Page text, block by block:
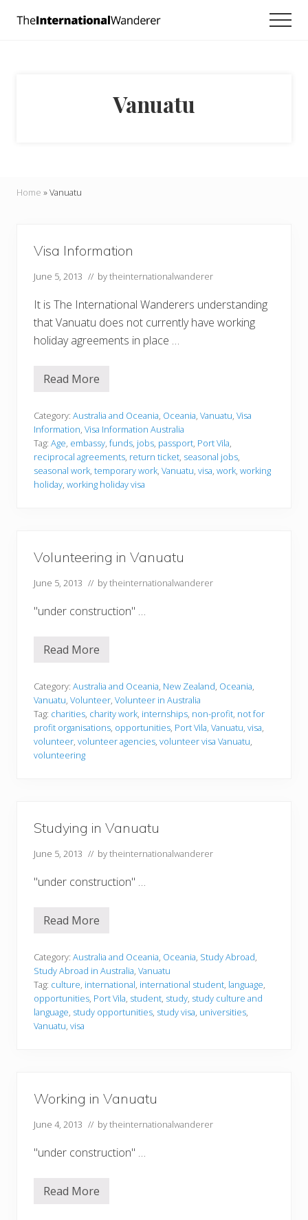
and
doers.
Vanuatu
Home »Vanuatu
Visa Information
June 5, 2013 // bytheinternationalwanderer
It is The International Wanderers understanding
that Vanuatu does not currently have working
holiday agreements in place …
V
a
I
n
f
o
r
m
Read More
Category: Australia and Oceania, Oceania, Vanuatu, Visa
Information, Visa Information Australia
Tag: Age, embassy, funds, jobs, passport, Port Vila,
reciprocal agreements, return ticket, seasonal jobs,
seasonal work, temporary work, Vanuatu, visa, work, working
holiday, working holiday visa
Volunteering in Vanuatu
June 5, 2013 // bytheinternationalwanderer
"under construction" …
V
u
n
t
e
e
r
i
n
a
Read More
Category: Australia and Oceania, New Zealand, Oceania,
Vanuatu, Volunteer, Volunteer in Australia
Tag: charities, charity work, internships, non-profit, not for
profit organisations, opportunities, Port Vila, Vanuatu, visa,
volunteer, volunteer agencies, volunteer visa Vanuatu,
volunteering
Studying in Vanuatu
June 5, 2013 // bytheinternationalwanderer
"under construction" …
S
d
y
i
n
g
n
u
Read More
Category: Australia and Oceania, Oceania, Study Abroad,
Study Abroad in Australia, Vanuatu
Tag: culture, international, international student, language,
opportunities, Port Vila, student, study, study culture and
language, study opportunities, study visa, universities,
Vanuatu, visa
Working in Vanuatu
June 4, 2013 // bytheinternationalwanderer
"under construction" …
W
Read More